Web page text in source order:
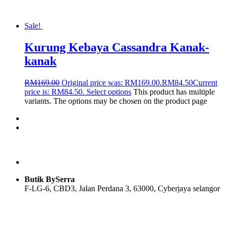
Sale!
Kurung Kebaya Cassandra Kanak-
kanak
RM169.00 Original price was: RM169.00.RM84.50Current
price is: RM84.50. Select options This product has multiple
variants. The options may be chosen on the product page
Butik BySerra
F-LG-6, CBD3, Jalan Perdana 3, 63000, Cyberjaya selangor